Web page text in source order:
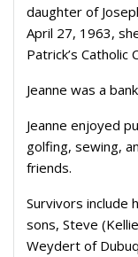
daughter of
April 27, 1963,
Patrick’s Catholic
Jeanne was a
Jeanne enjoyed
golfing, sewing,
friends.
Survivors include
sons, Steve
Weydert of